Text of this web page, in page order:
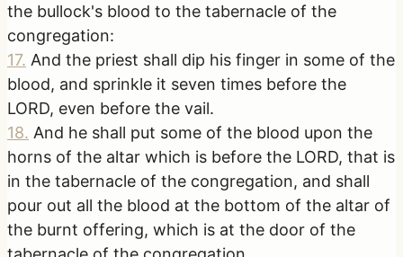
the bullock's blood to the tabernacle of the
congregation:
17. And the priest shall dip his finger in some of the
blood, and sprinkle it seven times before the
LORD, even before the vail.
18. And he shall put some of the blood upon the
horns of the altar which is before the LORD, that is
in the tabernacle of the congregation, and shall
pour out all the blood at the bottom of the altar of
the burnt offering, which is at the door of the